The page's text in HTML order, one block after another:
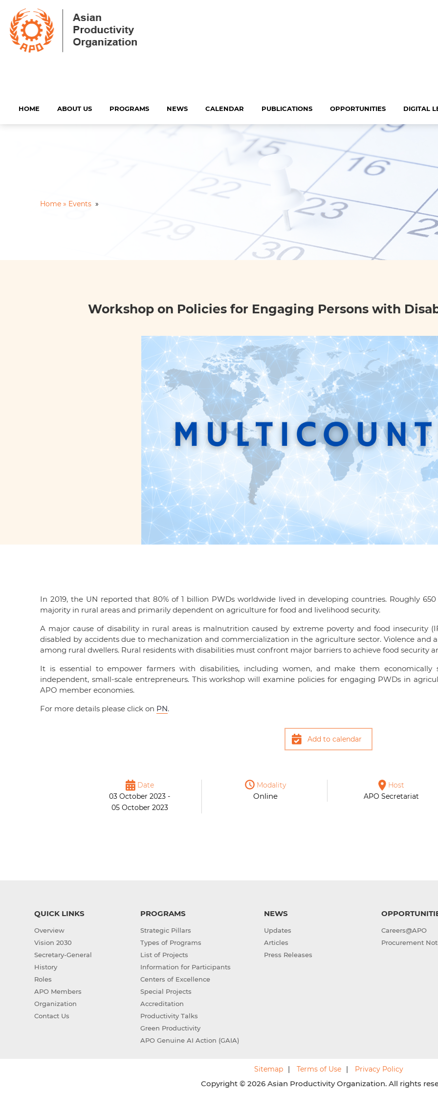
HOME ABOUT US PROGRAMS NEWS CALENDAR PUBLICATIONS OPPORTUNITIES DIGITAL
Home » Events »
Workshop on Policies for Engaging Persons with
In 2019, the UN reported that 80% of 1 billion PWDs worldwide lived in developing countries. Roughly
majority in rural areas and primarily dependent on agriculture for food and livelihood security.
A major cause of disability in rural areas is malnutrition caused by extreme poverty and food insecurity
disabled by accidents due to mechanization and commercialization in the agriculture sector. Violence and
among rural dwellers. Rural residents with disabilities must confront major barriers to achieve food security
It is essential to empower farmers with disabilities, including women, and make them
independent, small-scale entrepreneurs. This workshop will examine policies for engaging PWDs in
APO member economies.
For more details please click on PN.
Add to calendar
Date
03 October 2023 -
05 October 2023
Modality
Online
Host
APO Secretariat
QUICK LINKS
Overview
Vision 2030
Secretary-General
History
Roles
APO Members
Organization
Contact Us
PROGRAMS
Strategic Pillars
Types of Programs
List of Projects
Information for Participants
Centers of Excellence
Special Projects
Accreditation
Productivity Talks
Green Productivity
APO Genuine AI Action (GAIA)
NEWS
Updates
Articles
Press Releases
Careers@APO
Procurement
Sitemap Terms of Use Privacy Policy
Copyright © 2026 Asian Productivity Organization. All rights